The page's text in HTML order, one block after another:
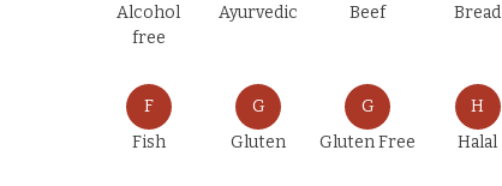
Alcohol
free
Ayurvedic
Beef
Bread
F
Fish
G
Gluten
G
Gluten Free
H
Halal